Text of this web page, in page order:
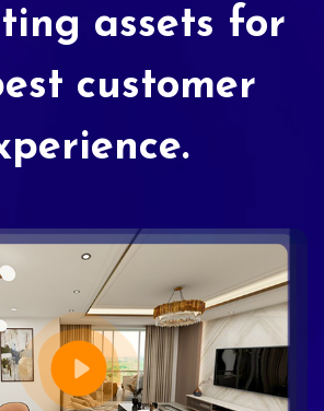
assets for
customer